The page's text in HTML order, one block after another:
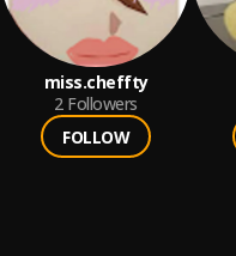
miss.cheffty
2 Followers
FOLLOW